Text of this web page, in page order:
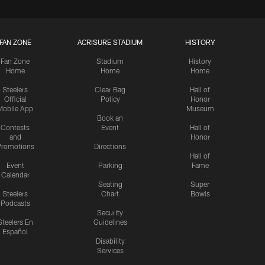
FAN ZONE
Fan Zone
Home
Steelers
Official
App
Contests
and
Event
Calendar
Steelers
Podcasts
En
Español
ACRISURE STADIUM
Stadium
Home
Clear Bag
Policy
Book an
Event
Directions
Parking
Seating
Chart
Security
Guidelines
Disability
Services
HISTORY
History
Home
Hall of
Honor
Museum
Hall of
Honor
Hall of
Fame
Super
Bowls